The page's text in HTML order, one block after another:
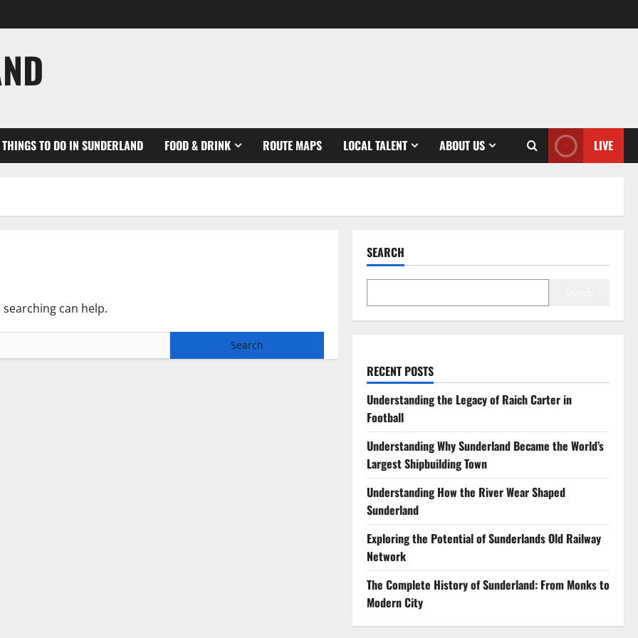
THINGS TO DO IN SUNDERLAND FOOD & DRINK ROUTE MAPS LOCAL TALENT ABOUT US LIVE
searching can help.
SEARCH
RECENT POSTS
Understanding the Legacy of Raich Carter in
Football
Understanding Why Sunderland Became the World’s
Largest Shipbuilding Town
Understanding How the River Wear Shaped
Sunderland
Exploring the Potential of Sunderlands Old Railway
Network
The Complete History of Sunderland: From Monks to
Modern City